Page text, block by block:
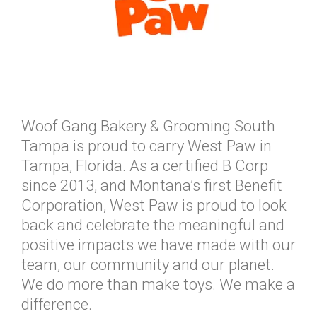
Woof Gang Bakery & Grooming South
Tampa is proud to carry West Paw in
Tampa, Florida. As a certified B Corp
since 2013, and Montana’s first Benefit
Corporation, West Paw is proud to look
back and celebrate the meaningful and
positive impacts we have made with our
team, our community and our planet.
We do more than make toys. We make a
difference.